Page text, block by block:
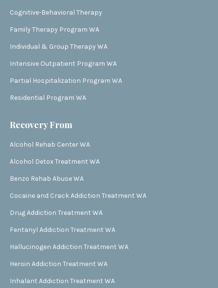
Cognitive-Behavioral Therapy
Family Therapy Program WA
Individual & Group Therapy WA
Intensive Outpatient Program WA
Partial Hospitalization Program WA
Residential Program WA
Recovery From
Alcohol Rehab Center WA
Alcohol Detox Treatment WA
Benzo Rehab Abuse WA
Cocaine and Crack Addiction Treatment WA
Drug Addiction Treatment WA
Fentanyl Addiction Treatment WA
Hallucinogen Addiction Treatment WA
Heroin Addiction Treatment WA
Inhalant Addiction Treatment WA